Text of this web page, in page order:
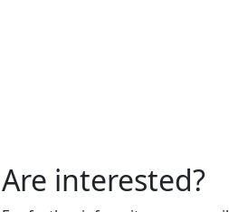
Are interested?